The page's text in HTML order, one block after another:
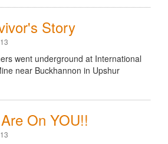
Story
went underground at International
near Buckhannon in Upshur
On YOU!!